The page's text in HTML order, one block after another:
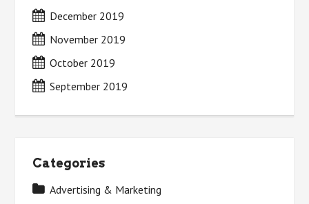
December 2019
November 2019
October 2019
September 2019
Categories
Advertising & Marketing